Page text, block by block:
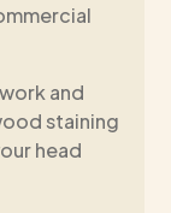
and
staining
head